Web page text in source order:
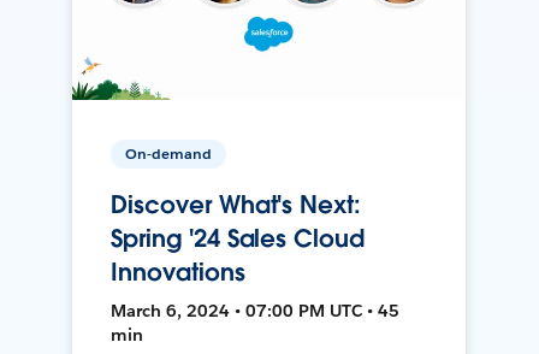
On-demand
Discover What's Next:
Spring '24 Sales Cloud
Innovations
March 6, 2024 • 07:00 PM UTC • 45
min